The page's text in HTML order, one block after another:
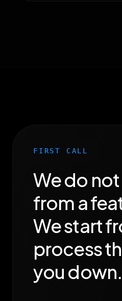
FIRST CALL
We do
from a
We start
process
you down.